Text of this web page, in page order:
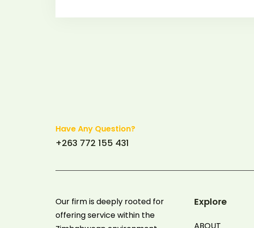
Have Any Question?
+263 772 155 431
Our firm is deeply rooted for
offering service within the
Explore